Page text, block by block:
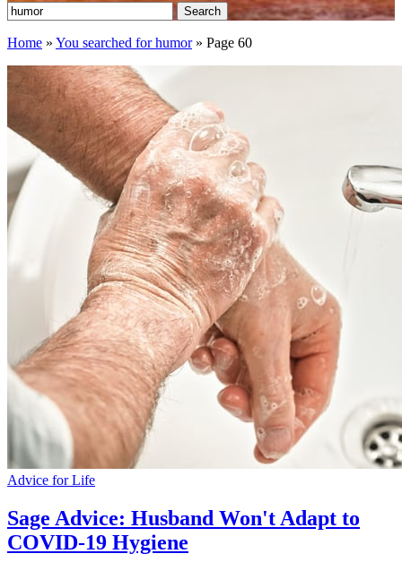
Search
for:
Home » You searched for humor» Page 60
Advice for Life
Sage Advice: Husband Won't Adapt to
COVID-19 Hygiene